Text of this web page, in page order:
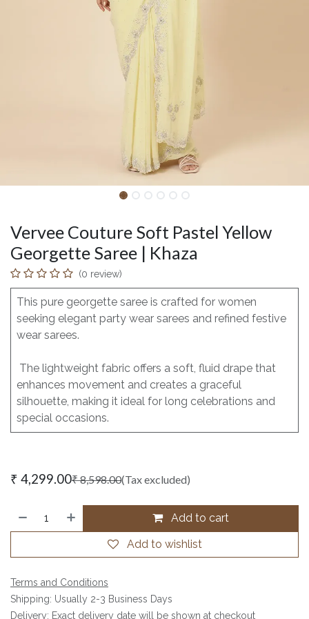
Vervee Couture Soft Pastel Yellow
Georgette Saree | Khaza
(0 review)
This pure georgette saree is crafted for women
seeking elegant party wear sarees and refined festive
wear sarees.
The lightweight fabric offers a soft, fluid drape that
enhances movement and creates a graceful
silhouette, making it ideal for long celebrations and
special occasions.
₹ 4,299.00₹8,598.00(Tax excluded)
Add to cart
Add to wishlist
Terms and Conditions
Shipping: Usually 2-3 Business Days
Delivery: Exact delivery date will be shown at checkout